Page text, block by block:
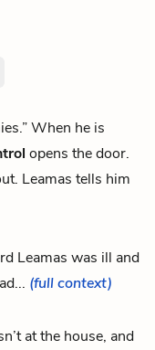
When he is
opens the door.
Leamas tells him
Leamas was ill and
(full context)
at the house, and